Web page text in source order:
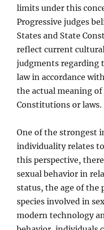
limits under this
Progressive judges
States and State
reflect current
judgments
law in accordance
the actual meaning
Constitutions or laws.
One of the strongest
individuality relates
this perspective,
sexual behavior in
status, the age of the
species involved in
modern technology